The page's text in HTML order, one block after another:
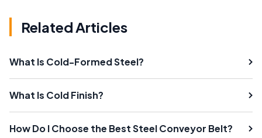
Related Articles
What Is Cold-Formed Steel?
What Is Cold Finish?
How Do I Choose the Best Steel Conveyor Belt?